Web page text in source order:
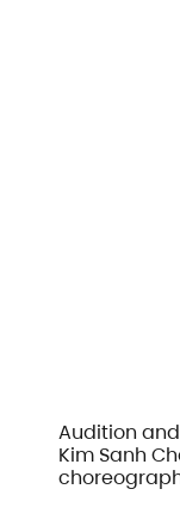
Audition
Kim Sanh